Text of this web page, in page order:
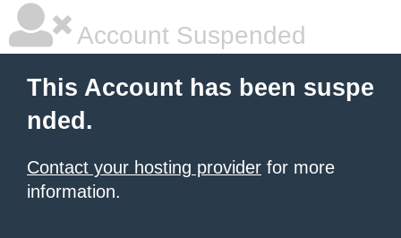
Account Suspended
This Account has been suspe
nded.
Contact your hosting provider for more
information.